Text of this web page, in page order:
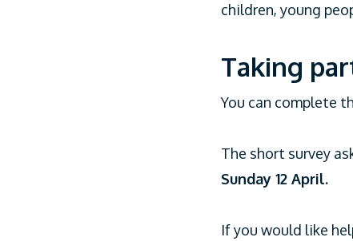
children, young
Taking
You can complete
The short survey
Sunday 12 April.
If you would like